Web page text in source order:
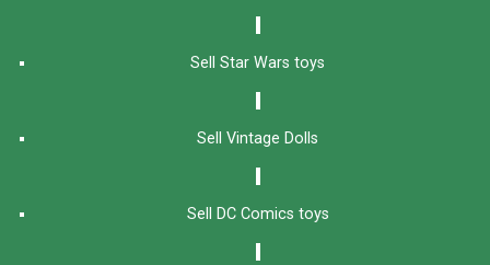
Sell Star Wars toys
Sell Vintage Dolls
Sell DC Comics toys